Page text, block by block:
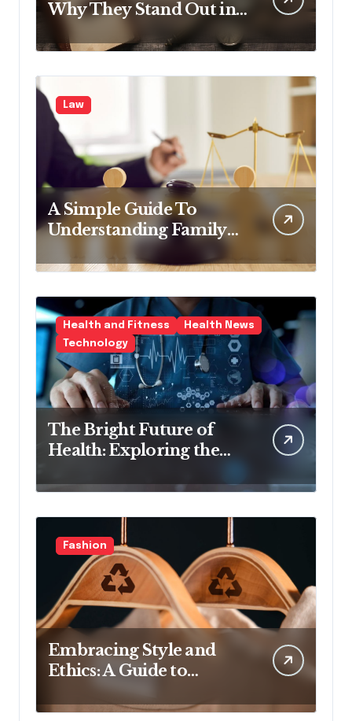
Why They Stand Out in
Law
A Simple Guide To
Understanding Family
Law Solicitors
Health and Fitness
Health News
Technology
The Bright Future of
Health: Exploring the
Health Technology
Fashion
Embracing Style and
Ethics: A Guide to
Affordable Sustainable
Fashion Brands